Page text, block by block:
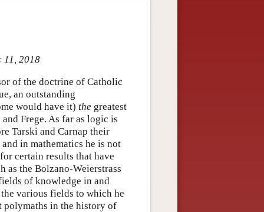
11, 2018
of the doctrine of Catholic
an outstanding
would have it) the greatest
Frege. As far as logic is
Tarski and Carnap their
in mathematics he is not
certain results that have
as the Bolzano-Weierstrass
of knowledge in and
various fields to which he
polymaths in the history of